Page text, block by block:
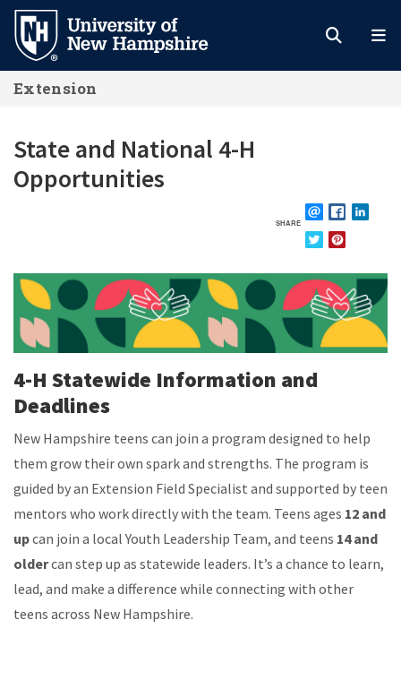
Skip
main
content
Extension
State and National 4-H
Opportunities
SHARE EMAILFACEBOOK
4-H Statewide Information and
Deadlines
New Hampshire teens can join a program designed to help
them grow their own spark and strengths. The program is
guided by an Extension Field Specialist and supported by teen
mentors who work directly with the team. Teens ages 12 and
upcan join a local Youth Leadership Team, and teens 14 and
oldercan step up as statewide leaders. It’s a chance to learn,
lead, and make a difference while connecting with other
teens across New Hampshire.